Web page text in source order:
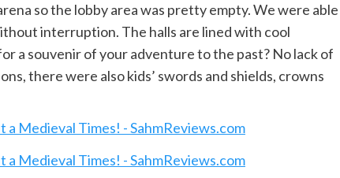
so the lobby area was pretty empty. We were able
interruption. The halls are lined with cool
a souvenir of your adventure to the past? No lack of
there were also kids’ swords and shields, crowns